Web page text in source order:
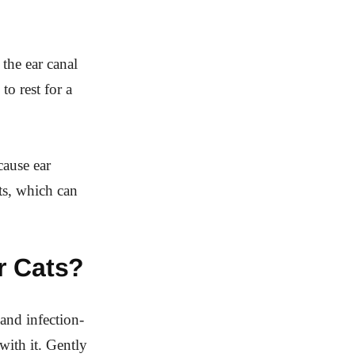
ear canal
rest for a
ear
which can
Cats?
infection-
it. Gently